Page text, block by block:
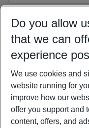
08/08/26 –06/08/
Who will travel
2 adults No
Do you allow
that we can
experience
We use cookies and
website running for
improve how our
offer you support and
content, offers, and